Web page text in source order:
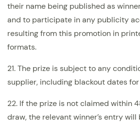
their name being published as
and to participate in any publicity
resulting from this promotion in
formats.
21. The prize is subject to any
supplier, including blackout dates
22. If the prize is not claimed within
draw, the relevant winner’s entry